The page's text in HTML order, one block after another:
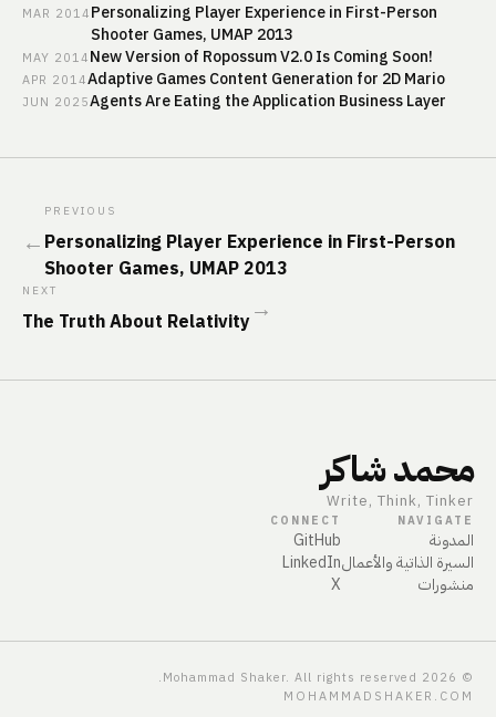
MAR 2014Personalizing Player Experience in First-Person
Shooter Games, UMAP 2013
MAY 2014New Version of Ropossum V2.0 Is Coming Soon!
APR 2014Adaptive Games Content Generation for 2D Mario
JUN 2025Agents Are Eating the Application Business Layer
←
PREVIOUS
Personalizing Player Experience in First-Person
Shooter Games, UMAP 2013
NEXT
The Truth About Relativity→
محمد شاكر
Write, Think, Tinker
NAVIGATE
المدونة
السيرة الذاتية والأعمال
منشورات
CONNECT
GitHub
LinkedIn
X
©
2026
MOHAMMADSHAKER.COM